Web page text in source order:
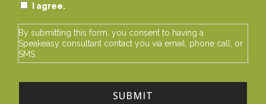
I agree.
By submitting this form, you consent to having a
Speakeasy consultant contact you via email, phone call, or
SMS.